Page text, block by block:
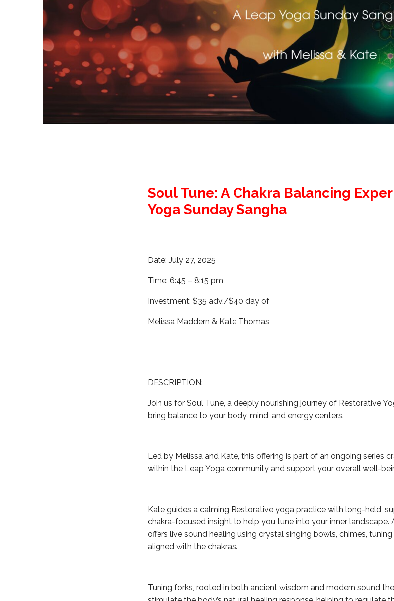
Soul Tune: A Chakra Balancing
Yoga Sunday Sangha
Date: July 27, 2025
Time: 6:45 – 8:15 pm
Investment: $35 adv./$40 day of
Melissa Maddern & Kate Thomas
DESCRIPTION:
Join us for Soul Tune, a deeply nourishing journey of Restorative
bring balance to your body, mind, and energy centers.
Led by Melissa and Kate, this offering is part of an ongoing series
within the Leap Yoga community and support your overall well-
Kate guides a calming Restorative yoga practice with long-held,
chakra-focused insight to help you tune into your inner landscape.
offers live sound healing using crystal singing bowls, chimes,
aligned with the chakras.
Tuning forks, rooted in both ancient wisdom and modern sound